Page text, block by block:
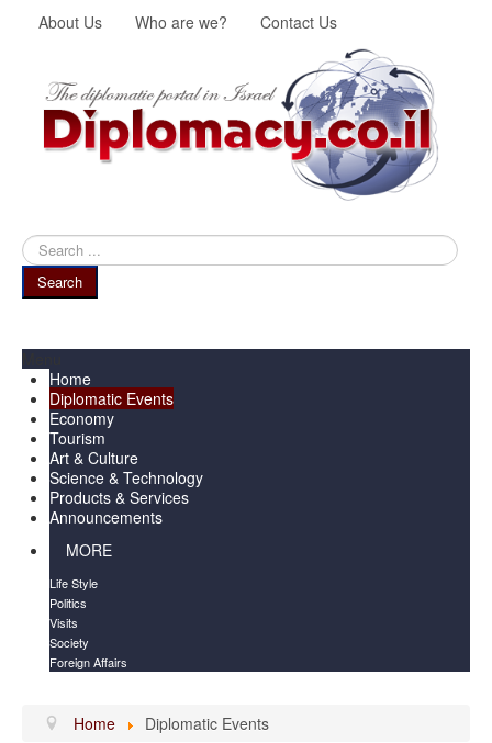
About Us Who are we? Contact Us
Search
...
Search
Home
Diplomatic Events
Economy
Tourism
Art & Culture
Science & Technology
Products & Services
Announcements
MORE
Life Style
Politics
Visits
Society
Foreign Affairs
Home Diplomatic Events